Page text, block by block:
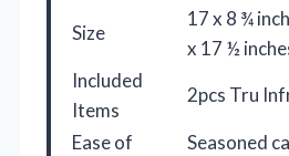
Size
17 x 8 ¾
x 17 ½
Included
Items
2pcs Tru
Ease of
Seasoned